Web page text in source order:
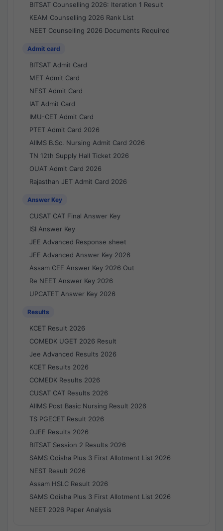
BITSAT Counselling 2026: Iteration 1 Result
KEAM Counselling 2026 Rank List
NEET Counselling 2026 Documents Required
Admit card
BITSAT Admit Card
MET Admit Card
NEST Admit Card
IAT Admit Card
IMU-CET Admit Card
PTET Admit Card 2026
AIIMS B.Sc. Nursing Admit Card 2026
TN 12th Supply Hall Ticket 2026
OUAT Admit Card 2026
Rajasthan JET Admit Card 2026
Answer Key
CUSAT CAT Final Answer Key
ISI Answer Key
JEE Advanced Response sheet
JEE Advanced Answer Key 2026
Assam CEE Answer Key 2026 Out
Re NEET Answer Key 2026
UPCATET Answer Key 2026
Results
KCET Result 2026
COMEDK UGET 2026 Result
Jee Advanced Results 2026
KCET Results 2026
COMEDK Results 2026
CUSAT CAT Results 2026
AIIMS Post Basic Nursing Result 2026
TS PGECET Result 2026
OJEE Results 2026
BITSAT Session 2 Results 2026
SAMS Odisha Plus 3 First Allotment List 2026
NEST Result 2026
Assam HSLC Result 2026
SAMS Odisha Plus 3 First Allotment List 2026
NEET 2026 Paper Analysis